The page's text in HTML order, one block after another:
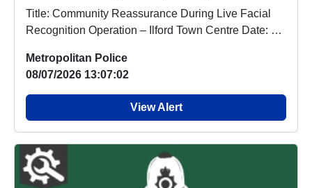
Title: Community Reassurance During Live Facial
Recognition Operation – Ilford Town Centre Date: 07
Metropolitan Police
08/07/2026 13:07:02
View Alert